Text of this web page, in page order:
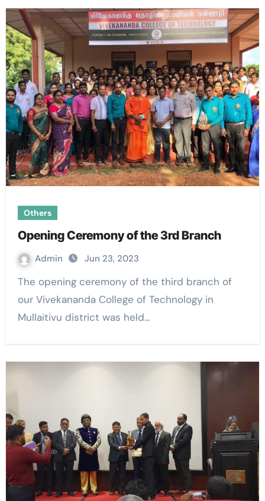
Others
Opening Ceremony of the 3rd Branch
Admin Jun 23, 2023
The opening ceremony of the third branch of
our Vivekananda College of Technology in
Mullaitivu district was held…